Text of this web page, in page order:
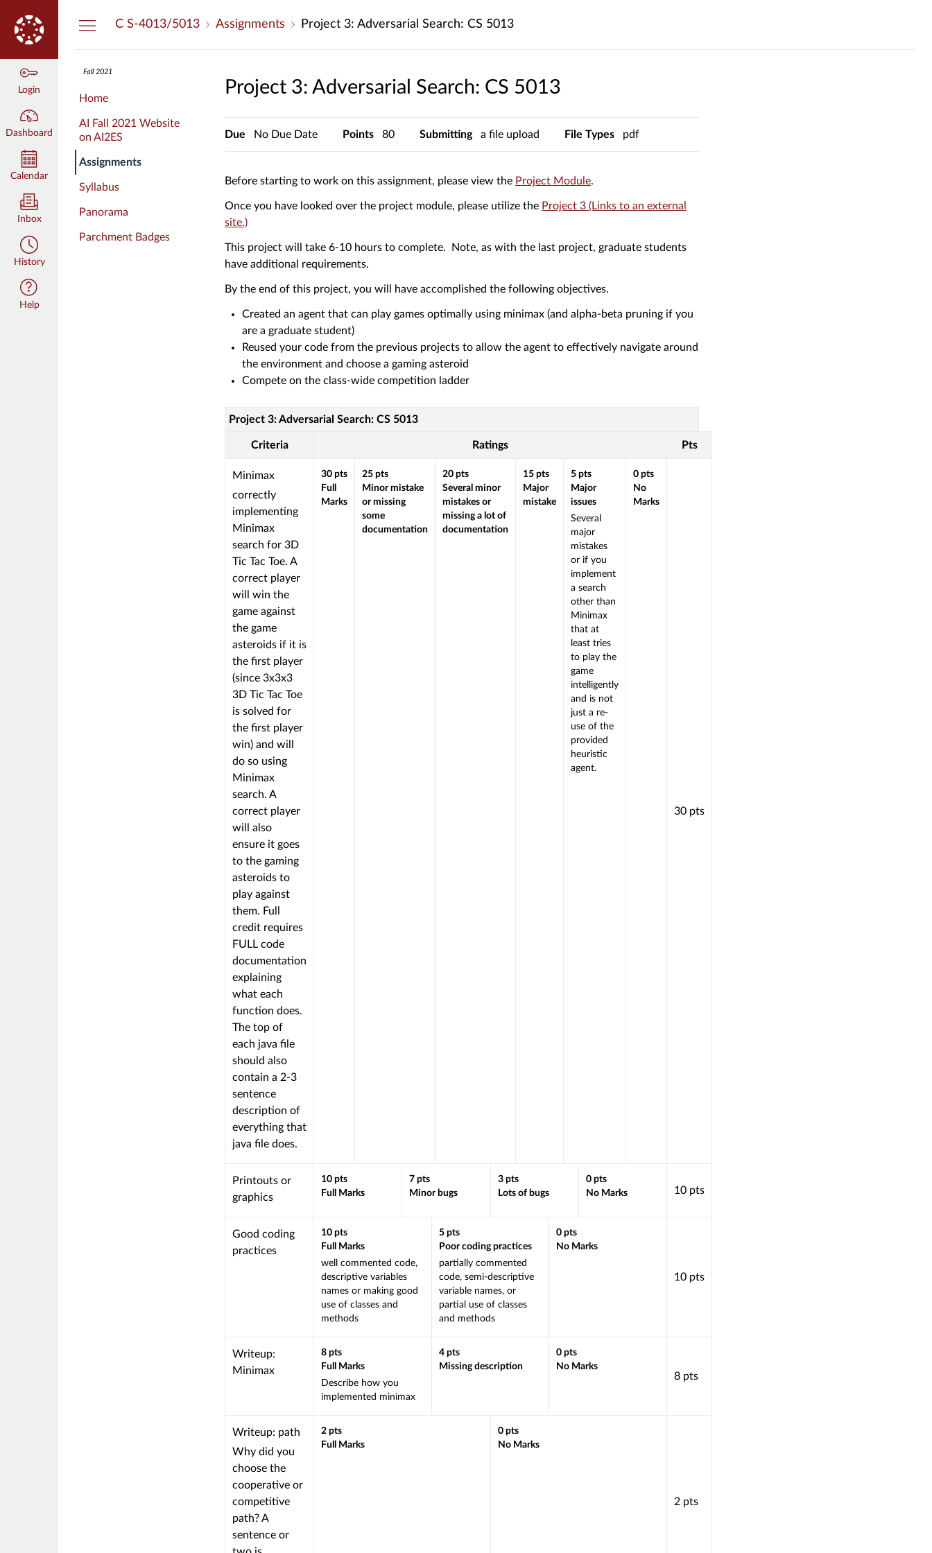
Login
Dashboard
Calendar
Inbox
History
Help
C S-4013/5013 Assignments Project 3: Adversarial Search: CS 5013
Fall 2021
Home
AI Fall 2021 Website
on AI2ES
Assignments
Syllabus
Panorama
Parchment Badges
Project 3: Adversarial Search: CS 5013
Due No Due Date Points 80 Submitting a file upload File Types pdf
Before starting to work on this assignment, please view the Project Module(Links
an
site.)
.
Once you have looked over the project module, please utilize the Project 3 (Links to an external
site.)(Links
an
site.)
This project will take 6-10 hours to complete. Note, as with the last project, graduate students
have additional requirements.
By the end of this project, you will have accomplished the following objectives.
Created an agent that can play games optimally using minimax (and alpha-beta pruning if you
are a graduate student)
Reused your code from the previous projects to allow the agent to effectively navigate around
the environment and choose a gaming asteroid
Compete on the class-wide competition ladder
Rubric
Project 3: Adversarial Search: CS 5013
Project
Adversarial
CS
5013
Criteria Ratings Pts
This
criterion
is
linked
to
a
Learning
Outcome
Minimax
correctly
implementing
Minimax
search for 3D
Tic Tac Toe. A
correct player
will win the
game against
the game
asteroids if it is
the first player
(since 3x3x3
3D Tic Tac Toe
is solved for
the first player
win) and will
do so using
Minimax
search. A
correct player
will also
ensure it goes
to the gaming
asteroids to
play against
them. Full
credit requires
FULL code
documentation
explaining
what each
function does.
The top of
each java file
should also
contain a 2-3
sentence
description of
everything that
java file does.
30 pts
Full
Marks
25 pts
Minor mistake
or missing
some
documentation
20 pts
Several minor
mistakes or
missing a lot of
documentation
15 pts
Major
mistake
5 pts
Major
issues
Several
major
mistakes
or if you
implement
a search
other than
Minimax
that at
least tries
to play the
game
intelligently
and is not
just a re-
use of the
provided
heuristic
agent.
0 pts
No
Marks
30 pts
This
criterion
linked
to
Printouts or
graphics
10 pts
Full Marks
7 pts
Minor bugs
3 pts
Lots of bugs
0 pts
No Marks
10 pts
This
criterion
Outcome
Good coding
practices
10 pts
Full Marks
well commented code,
descriptive variables
names or making good
use of classes and
methods
5 pts
Poor coding practices
partially commented
code, semi-descriptive
variable names, or
partial use of classes
and methods
0 pts
No Marks
10 pts
This
criterion
a
Learning
Outcome
Writeup:
Minimax
8 pts
Full Marks
Describe how you
implemented minimax
4 pts
Missing description
0 pts
No Marks
8 pts
This
criterion
is
linked
to
a
Learning
Outcome
Writeup: path
Why did you
choose the
cooperative or
competitive
path? A
sentence or
2 pts
Full Marks
0 pts
No Marks
2 pts